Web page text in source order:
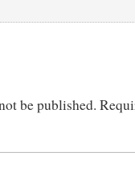
be published.